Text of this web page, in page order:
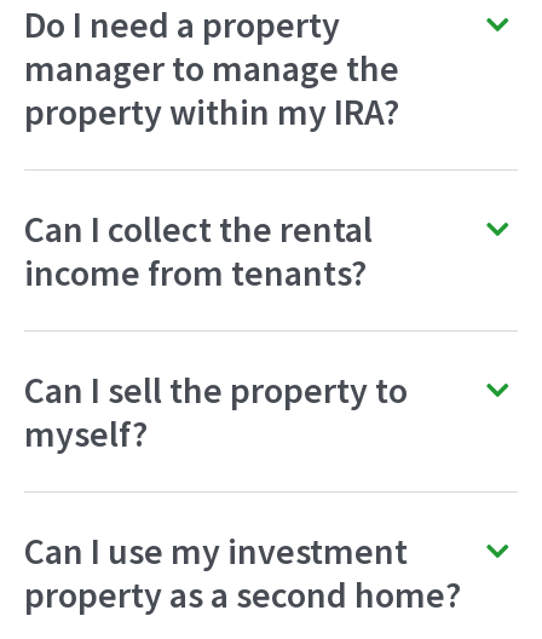
Do I need a property
manager to manage the
property within my IRA?
Can I collect the rental
income from tenants?
Can I sell the property to
myself?
Can I use my investment
property as a second home?